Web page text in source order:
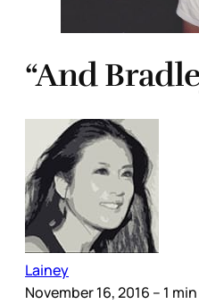
“And
Lainey
November 16, 2016 – 1